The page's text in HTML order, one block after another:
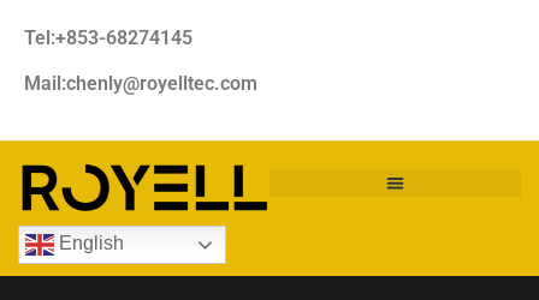
Tel:+853-68274145
Mail:chenly@royelltec.com
English